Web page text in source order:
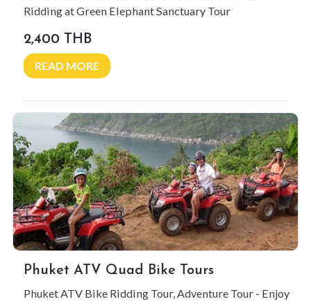
Ridding at Green Elephant Sanctuary Tour
2,400 THB
READ MORE
Phuket ATV Quad Bike Tours
Phuket ATV Bike Ridding Tour, Adventure Tour - Enjoy